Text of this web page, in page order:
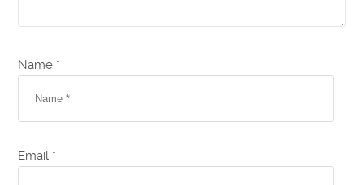
Name *
Email *